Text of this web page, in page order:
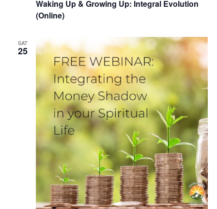
Waking Up & Growing Up: Integral Evolution
(Online)
SAT
25